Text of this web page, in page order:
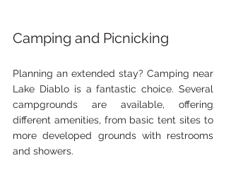
Camping and Picnicking
Planning an extended stay? Camping near
Lake Diablo is a fantastic choice. Several
campgrounds are available, offering
different amenities, from basic tent sites to
more developed grounds with restrooms
and showers.